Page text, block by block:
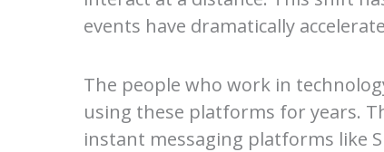
events have dramatically
The people who work in
using these platforms for years.
instant messaging platforms like